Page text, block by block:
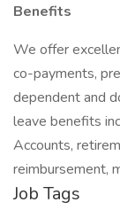
Benefits
We offer
co-payments,
dependent and
leave benefits
Accounts,
reimbursement,
Job Tags